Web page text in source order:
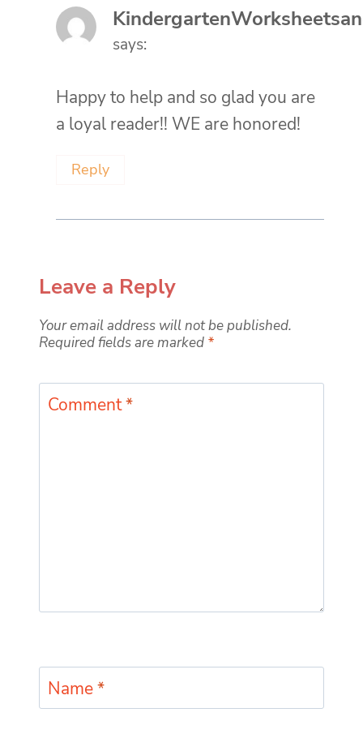
says:
Happy to help and so glad you are
a loyal reader!! WE are honored!
Reply
Leave a Reply
Your email address will not be published.
Required fields are marked *
Comment*
Name*